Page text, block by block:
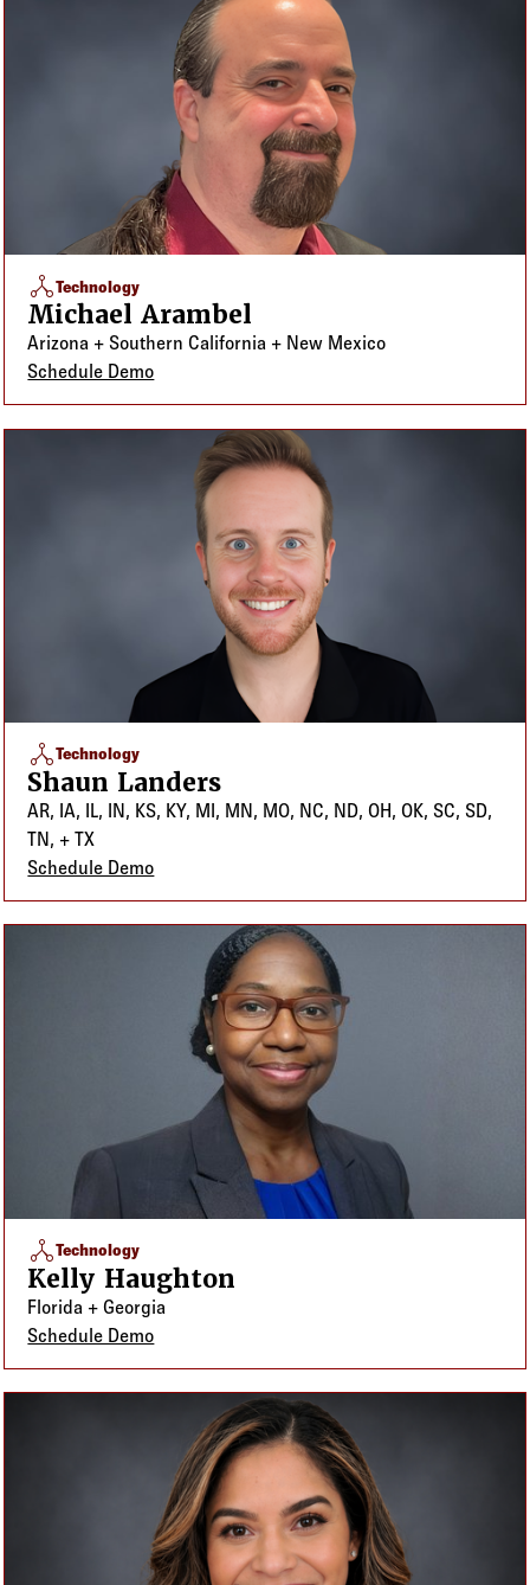
network_nodeTechnology
Michael Arambel
Arizona + Southern California + New Mexico
Schedule Demo
network_nodeTechnology
Shaun Landers
AR, IA, IL, IN, KS, KY, MI, MN, MO, NC, ND, OH, OK, SC, SD,
TN, + TX
Schedule Demo
network_nodeTechnology
Kelly Haughton
Florida + Georgia
Schedule Demo